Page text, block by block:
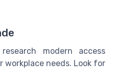
modern access
needs. Look for